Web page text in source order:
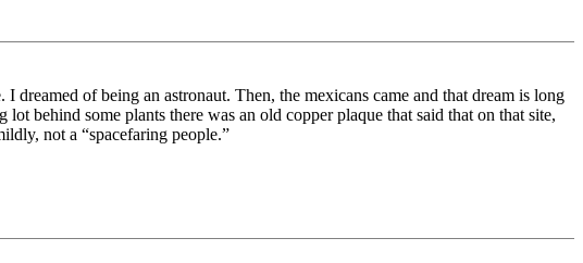
of being an astronaut. Then, the mexicans came and that dream is long
behind some plants there was an old copper plaque that said that on that site,
not a “spacefaring people.”